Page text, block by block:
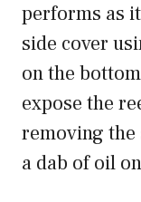
performs as
side cover
on the
expose the
removing the
a dab of oil